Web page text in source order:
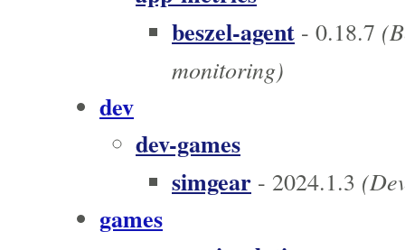
beszel-agent - 0.18.7
monitoring)
dev
dev-games
simgear - 2024.1.3
games